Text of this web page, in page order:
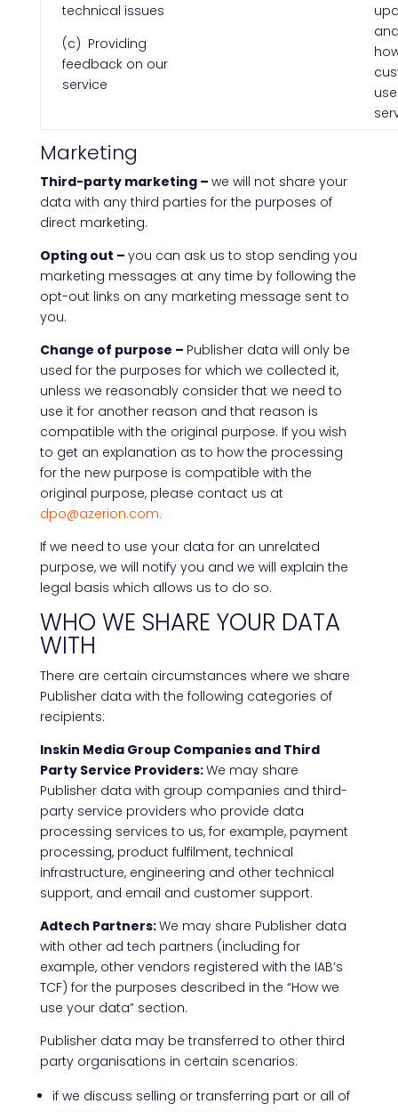
technical issues
(c) Providing
feedback on our
service
Marketing
Third-party marketing – we will not share your
data with any third parties for the purposes of
direct marketing.
Opting out – you can ask us to stop sending you
marketing messages at any time by following the
opt-out links on any marketing message sent to
you.
Change of purpose – Publisher data will only be
used for the purposes for which we collected it,
unless we reasonably consider that we need to
use it for another reason and that reason is
compatible with the original purpose. If you wish
to get an explanation as to how the processing
for the new purpose is compatible with the
original purpose, please contact us at
dpo@azerion.com.
If we need to use your data for an unrelated
purpose, we will notify you and we will explain the
legal basis which allows us to do so.
WHO WE SHARE YOUR DATA
WITH
There are certain circumstances where we share
Publisher data with the following categories of
recipients:
Inskin Media Group Companies and Third
Party Service Providers:We may share
Publisher data with group companies and third-
party service providers who provide data
processing services to us, for example, payment
processing, product fulfilment, technical
infrastructure, engineering and other technical
support, and email and customer support.
Adtech Partners:We may share Publisher data
with other ad tech partners (including for
example, other vendors registered with the IAB’s
TCF) for the purposes described in the “How we
use your data” section.
Publisher data may be transferred to other third
party organisations in certain scenarios:
if we discuss selling or transferring part or all of